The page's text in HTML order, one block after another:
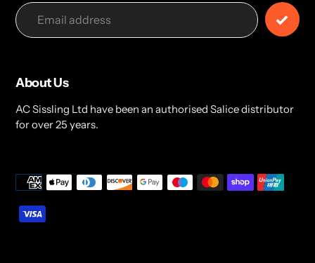
About Us
AC Sissling Ltd have been an authorised Salice distributor
for over 25 years.
Payment
methods